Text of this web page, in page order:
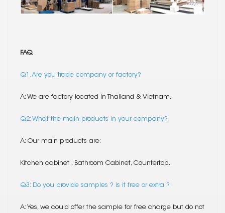
FAQ
Q1. Are you trade company or factory?
A: We are factory located in Thailand & Vietnam.
Q2: What the main products in your company?
A: Our main products are:
Kitchen cabinet , Bathroom Cabinet, Countertop.
Q3: Do you provide samples ? is it free or extra ?
A: Yes, we could offer the sample for free charge but do not